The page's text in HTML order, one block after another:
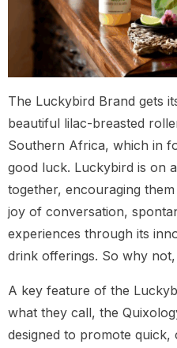
The Luckybird Brand gets
beautiful lilac-breasted
Southern Africa, which in
good luck. Luckybird is on
together, encouraging
joy of conversation,
experiences through its
drink offerings. So why
A key feature of the
what they call, the
designed to promote quick,